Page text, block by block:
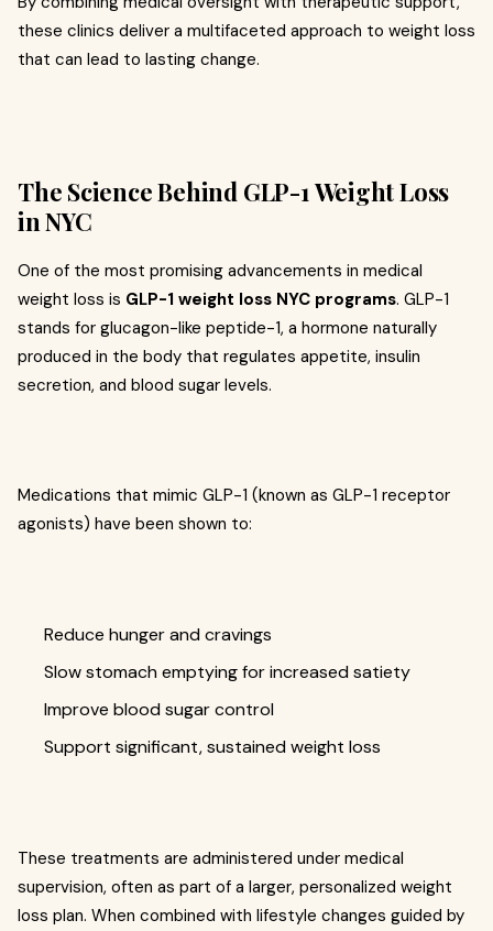
these clinics deliver a multifaceted approach to weight loss
that can lead to lasting change.
The Science Behind GLP-1 Weight Loss
in NYC
One of the most promising advancements in medical
weight loss is GLP-1 weight loss NYC programs. GLP-1
stands for glucagon-like peptide-1, a hormone naturally
produced in the body that regulates appetite, insulin
secretion, and blood sugar levels.
Medications that mimic GLP-1 (known as GLP-1 receptor
agonists) have been shown to:
Reduce hunger and cravings
Slow stomach emptying for increased satiety
Improve blood sugar control
Support significant, sustained weight loss
These treatments are administered under medical
supervision, often as part of a larger, personalized weight
loss plan. When combined with lifestyle changes guided by